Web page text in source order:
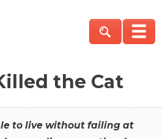
the Cat
to live without failing at